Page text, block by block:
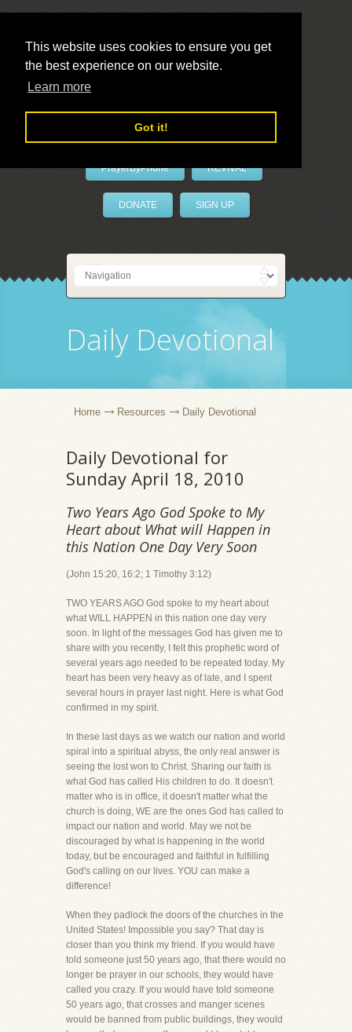
This website uses cookies to ensure you get
the best experience on our website.
Learn more
Got it!
LivePrayer
PrayerByPhone REVIVAL
DONATE SIGN UP
Daily Devotional
Home Resources Daily Devotional
Daily Devotional for
Sunday April 18, 2010
Two Years Ago God Spoke to My
Heart about What will Happen in
this Nation One Day Very Soon
(John 15:20, 16:2; 1 Timothy 3:12)
TWO YEARS AGO God spoke to my heart about
what WILL HAPPEN in this nation one day very
soon. In light of the messages God has given me to
share with you recently, I felt this prophetic word of
several years ago needed to be repeated today. My
heart has been very heavy as of late, and I spent
several hours in prayer last night. Here is what God
confirmed in my spirit.
In these last days as we watch our nation and world
spiral into a spiritual abyss, the only real answer is
seeing the lost won to Christ. Sharing our faith is
what God has called His children to do. It doesn't
matter who is in office, it doesn't matter what the
church is doing, WE are the ones God has called to
impact our nation and world. May we not be
discouraged by what is happening in the world
today, but be encouraged and faithful in fulfilling
God's calling on our lives. YOU can make a
difference!
When they padlock the doors of the churches in the
United States! Impossible you say? That day is
closer than you think my friend. If you would have
told someone just 50 years ago, that there would no
longer be prayer in our schools, they would have
called you crazy. If you would have told someone
50 years ago, that crosses and manger scenes
would be banned from public buildings, they would